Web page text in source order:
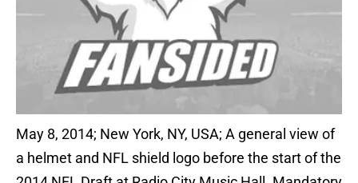
May 8, 2014; New York, NY, USA; A general view of
a helmet and NFL shield logo before the start of the